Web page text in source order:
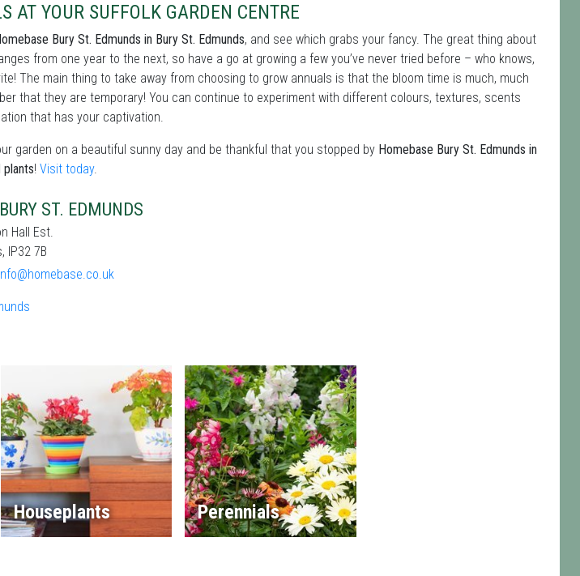
AT YOUR SUFFOLK GARDEN CENTRE
Bury St. Edmunds in Bury St. Edmunds, and see which grabs your fancy. The great thing about
from one year to the next, so have a go at growing a few you’ve never tried before – who knows,
The main thing to take away from choosing to grow annuals is that the bloom time is much, much
that they are temporary! You can continue to experiment with different colours, textures, scents
that has your captivation.
garden on a beautiful sunny day and be thankful that you stopped by Homebase Bury St. Edmunds in
plants! Visit today.
ST. EDMUNDS
Hall Est.
IP32 7B
Houseplants Perennials